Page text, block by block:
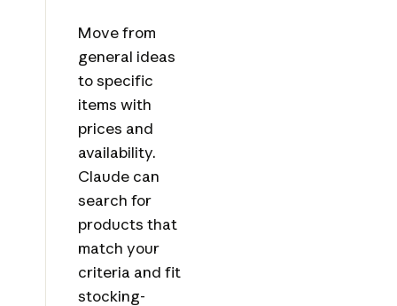
Move from
general ideas
to specific
items with
prices and
availability.
Claude can
search for
products that
match your
criteria and fit
stocking-